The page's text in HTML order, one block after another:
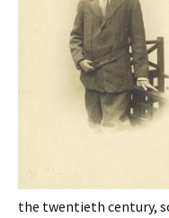
the twentieth century,